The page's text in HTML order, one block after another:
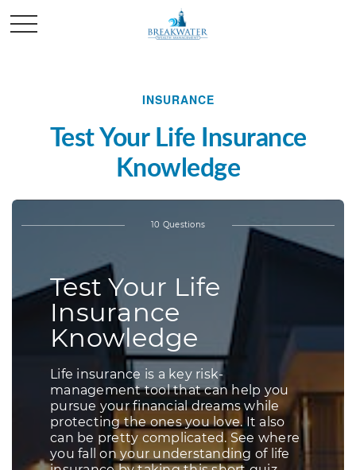
INSURANCE
Test Your Life Insurance
Knowledge